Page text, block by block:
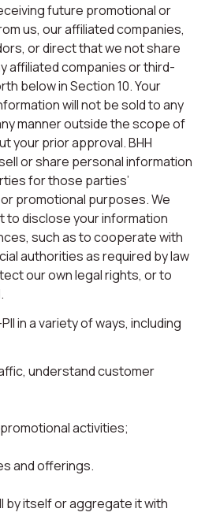
future promotional or
us, our affiliated companies,
or direct that we not share
affiliated companies or third-
below in Section 10. Your
will not be sold to any
manner outside the scope of
your prior approval. BHH
or share personal information
for those parties’
promotional purposes. We
disclose your information
such as to cooperate with
authorities as required by law
our own legal rights, or to
in a variety of ways, including
understand customer
activities;
and offerings.
by itself or aggregate it with